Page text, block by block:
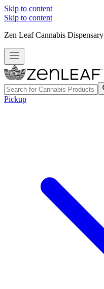
Skip to content
Skip to content
Zen Leaf Cannabis Dispensary
Pickup